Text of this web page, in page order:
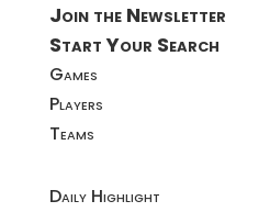
Join the Newsletter
Start Your Search
Games
Players
Teams
Daily Highlight